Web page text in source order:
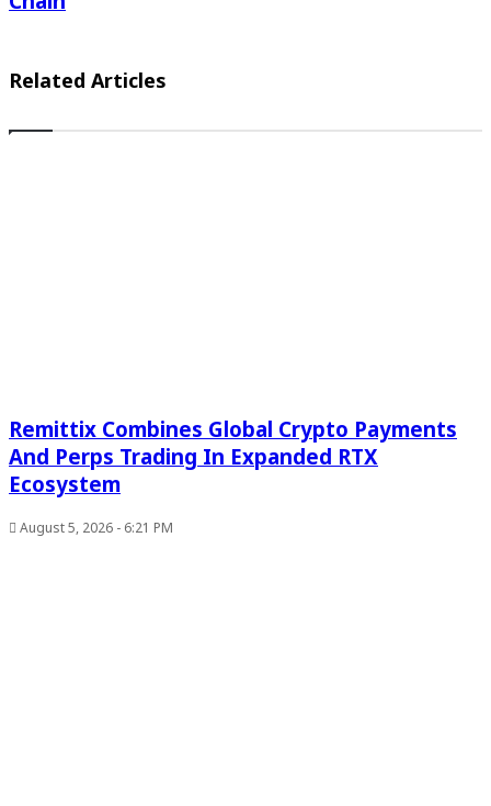
Related Articles
Remittix Combines Global Crypto Payments
And Perps Trading In Expanded RTX
Ecosystem
August 5, 2026 - 6:21 PM